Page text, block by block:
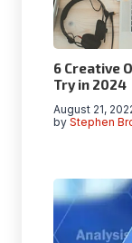
6 Creative
Try in 2024
by Stephen
August 21,